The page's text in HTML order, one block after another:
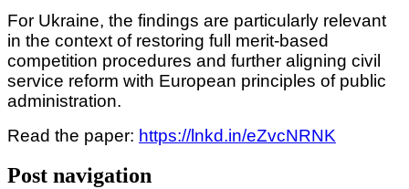
For Ukraine, the findings are particularly relevant
in the context of restoring full merit-based
competition procedures and further aligning civil
service reform with European principles of public
administration.
Read the paper: https://lnkd.in/eZvcNRNK
Post navigation